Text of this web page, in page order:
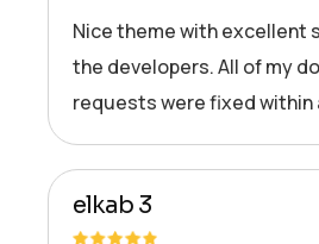
Nice theme with excellent
the developers. All of my
requests were fixed within
elkab 3